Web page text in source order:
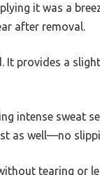
it was a
after removal.
provides a
intense sweat
as well—no
tearing or